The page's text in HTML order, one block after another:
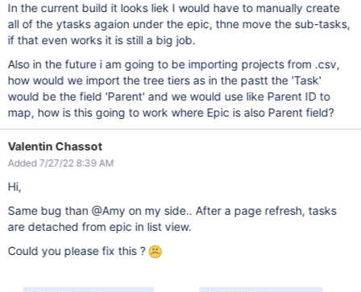
In the current build it looks liek I would have to manually create
all of the ytasks agaion under the epic, thne move the sub-tasks,
if that even works it is still a big job.
Also in the future i am going to be importing projects from .csv,
how would we import the tree tiers as in the pastt the 'Task'
would be the field 'Parent' and we would use like Parent ID to
map, how is this going to work where Epic is also Parent field?
Valentin Chassot
Added 7/27/22 8:39 AM
Hi,
Same bug than @Amy on my side.. After a page refresh, tasks
are detached from epic in list view.
Could you please fix this ?